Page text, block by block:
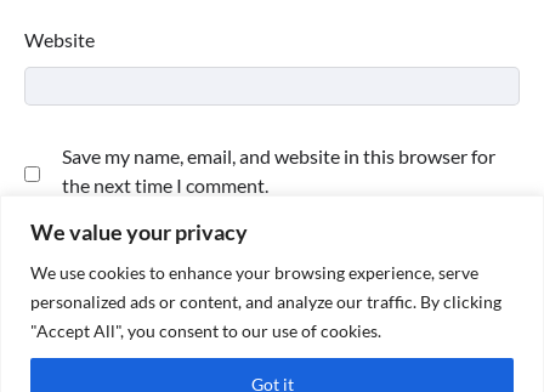
We value your privacy
We use cookies to enhance your browsing experience, serve
personalized ads or content, and analyze our traffic. By clicking
"Accept All", you consent to our use of cookies.
Got it
Website
Save my name, email, and website in this browser for
the next time I comment.